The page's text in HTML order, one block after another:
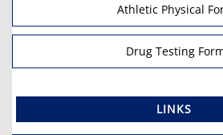
Athletic Physical
Drug Testing
LINKS